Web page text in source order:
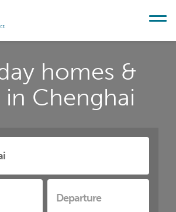
homes &
in Chenghai